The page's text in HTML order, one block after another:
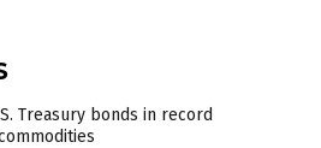
Treasury bonds in record